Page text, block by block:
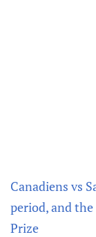
Canadiens vs
period, and the
Prize